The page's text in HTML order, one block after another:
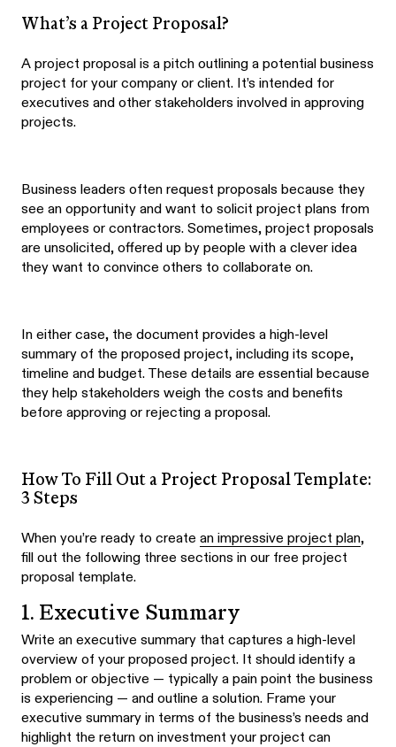
What’s a Project Proposal?
A project proposal is a pitch outlining a potential business
project for your company or client. It’s intended for
executives and other stakeholders involved in approving
projects.
Business leaders often request proposals because they
see an opportunity and want to solicit project plans from
employees or contractors. Sometimes, project proposals
are unsolicited, offered up by people with a clever idea
they want to convince others to collaborate on.
In either case, the document provides a high-level
summary of the proposed project, including its scope,
timeline and budget. These details are essential because
they help stakeholders weigh the costs and benefits
before approving or rejecting a proposal.
How To Fill Out a Project Proposal Template:
3 Steps
When you’re ready to create an impressive project plan,
fill out the following three sections in our free project
proposal template.
1. Executive Summary
Write an executive summary that captures a high-level
overview of your proposed project. It should identify a
problem or objective — typically a pain point the business
is experiencing — and outline a solution. Frame your
executive summary in terms of the business’s needs and
highlight the return on investment your project can